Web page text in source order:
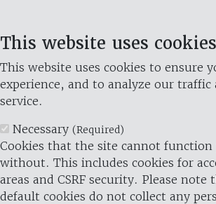
This website uses cookies
This website uses cookies to ensure
experience, and to analyze our
service.
Necessary (Required)
Cookies that the site cannot function
without. This includes cookies for
areas and CSRF security. Please note
default cookies do not collect any